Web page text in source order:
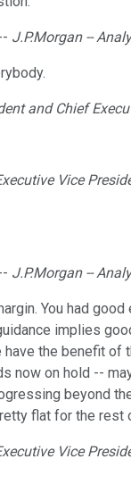
J.P.Morgan --
and Chief
Vice
J.P.Morgan --
You had
implies
have the benefit of
now on hold --
beyond
flat for the rest
Vice